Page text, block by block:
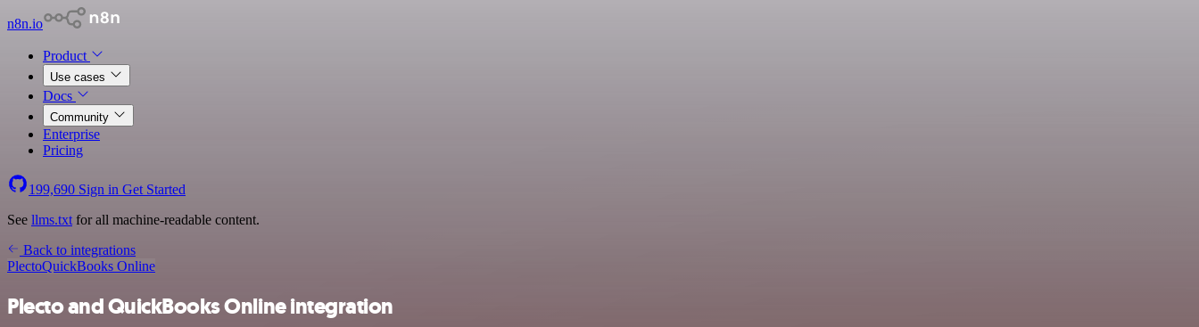
n8n.io
Product
Use cases
Docs
Community
Enterprise
Pricing
199,690 Sign in Get Started
See llms.txt for all machine-readable content.
Back to integrations
PlectoQuickBooks Online
Plecto and QuickBooks Online integration